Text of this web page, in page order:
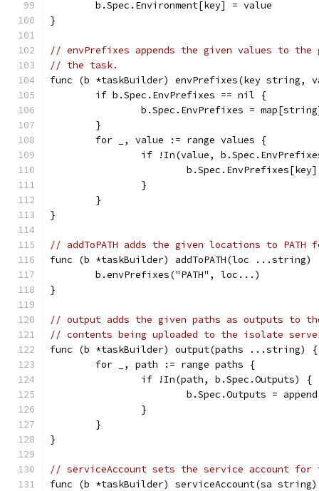
	b.Spec.Environment[key] = value
}
// envPrefixes appends the given values to
// the task.
func (b *taskBuilder) envPrefixes(key
	if b.Spec.EnvPrefixes == nil {
b.Spec.EnvPrefixes =
	}
	for _, value := range values {
if !In(value,
		}
	}
}
// addToPATH adds the given locations to
func (b *taskBuilder) addToPATH(loc ...string)
	b.envPrefixes("PATH", loc...)
}
// output adds the given paths as outputs to
// contents being uploaded to the isolate
func (b *taskBuilder) output(paths ...string) {
	for _, path := range paths {
		if !In(path, b.Spec.Outputs) {
b.Spec.Outputs =
		}
	}
}
// serviceAccount sets the service account
func (b *taskBuilder) serviceAccount(sa